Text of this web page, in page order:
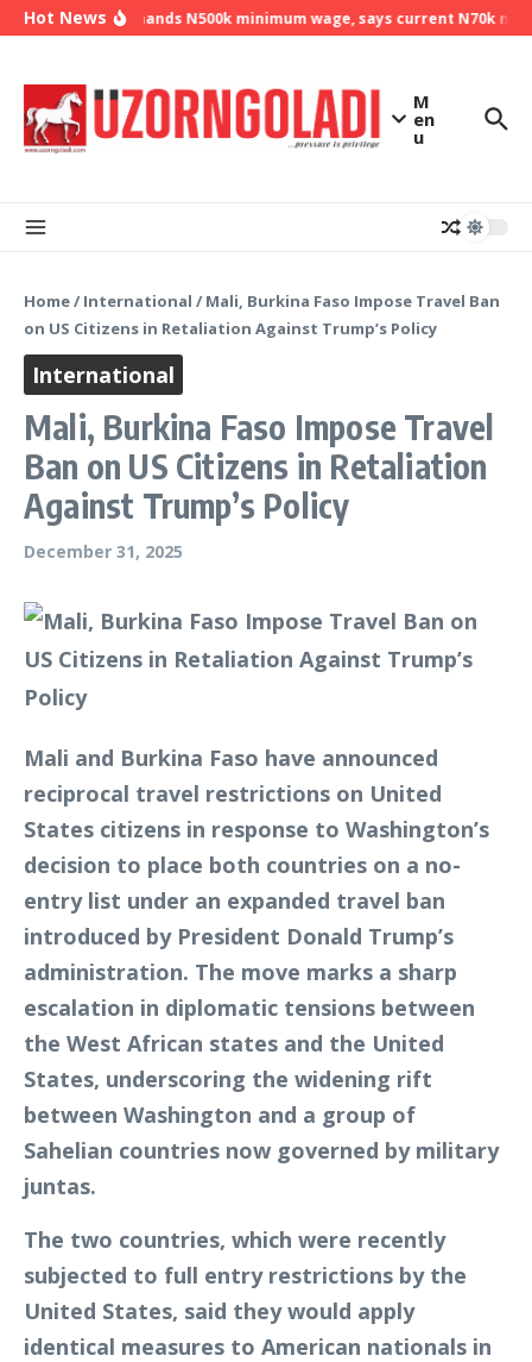
Skip to content
Hot NewsNLC demands N500k minimum wage, says current N70k
M
en
u
Home/ International / Mali, Burkina Faso Impose Travel Ban
on US Citizens in Retaliation Against Trump’s Policy
International
Mali, Burkina Faso Impose Travel
Ban on US Citizens in Retaliation
Against Trump’s Policy
December 31, 2025
Mali and Burkina Faso have announced
reciprocal travel restrictions on United
States citizens in response to Washington’s
decision to place both countries on a no-
entry list under an expanded travel ban
introduced by President Donald Trump’s
administration. The move marks a sharp
escalation in diplomatic tensions between
the West African states and the United
States, underscoring the widening rift
between Washington and a group of
Sahelian countries now governed by military
juntas.
The two countries, which were recently
subjected to full entry restrictions by the
United States, said they would apply
identical measures to American nationals in